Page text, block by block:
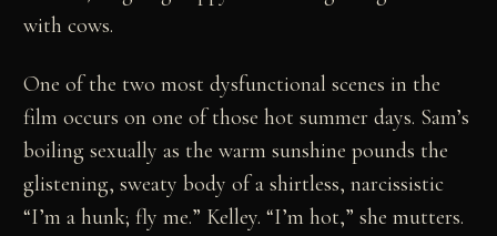
with cows.
One of the two most dysfunctional scenes in the
film occurs on one of those hot summer days. Sam’s
boiling sexually as the warm sunshine pounds the
glistening, sweaty body of a shirtless, narcissistic
“I’m a hunk; fly me.” Kelley. “I’m hot,” she mutters.